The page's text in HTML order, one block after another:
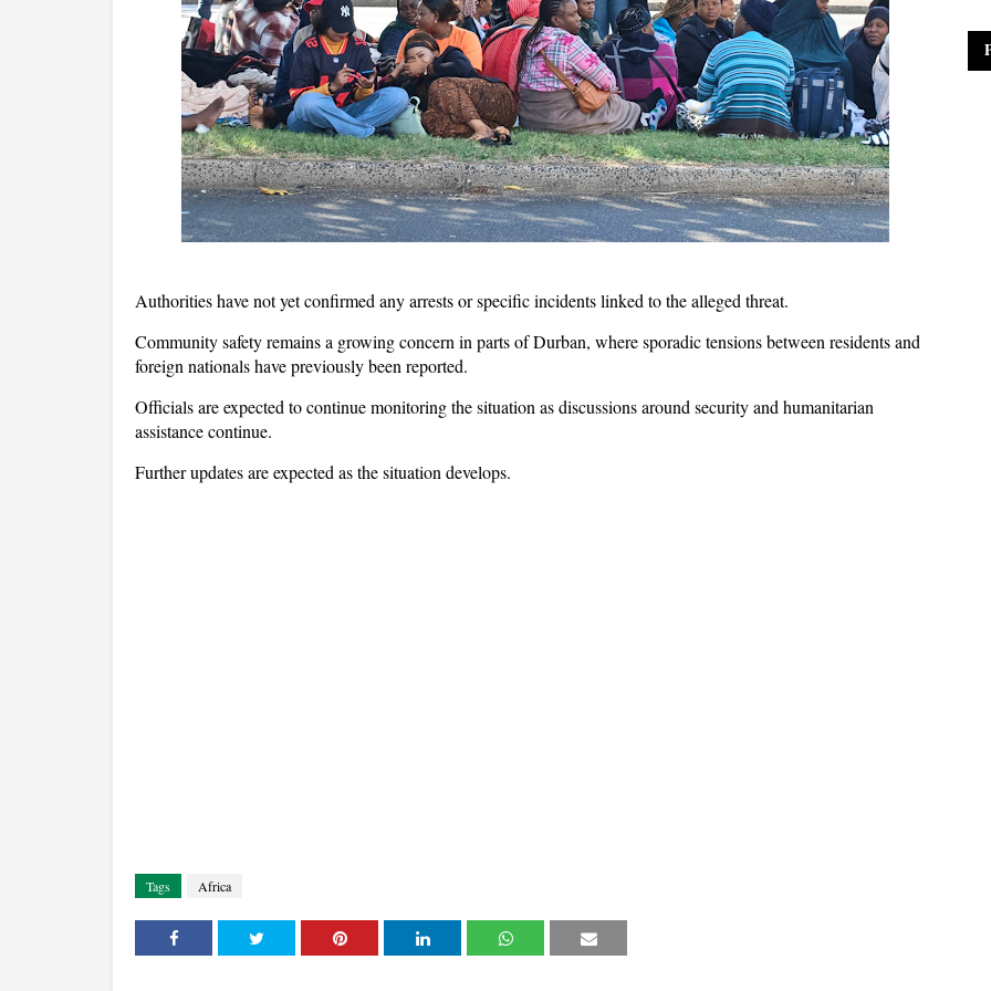
Authorities have not yet confirmed any arrests or specific incidents linked to the alleged threat.
Community safety remains a growing concern in parts of Durban, where sporadic tensions between residents and
foreign nationals have previously been reported.
Officials are expected to continue monitoring the situation as discussions around security and humanitarian
assistance continue.
Further updates are expected as the situation develops.
Tags Africa